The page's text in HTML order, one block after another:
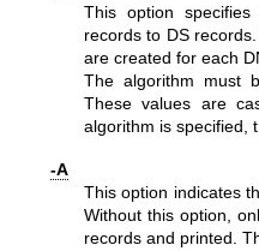
This option
records to DS
are created for each
The algorithm must
These values are
algorithm is specified,
-A
This option indicates
Without this option,
records and printed.